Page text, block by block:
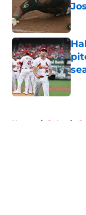
Home / St Louis